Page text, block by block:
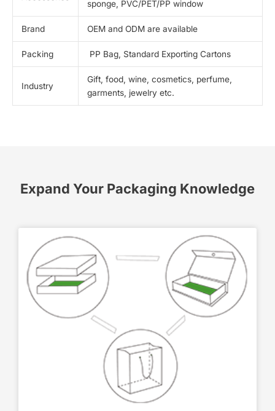
sponge, PVC/PET/PP window
Brand OEM and ODM are available
Packing PP Bag, Standard Exporting Cartons
Industry
Gift, food, wine, cosmetics, perfume,
garments, jewelry etc.
Expand Your Packaging Knowledge